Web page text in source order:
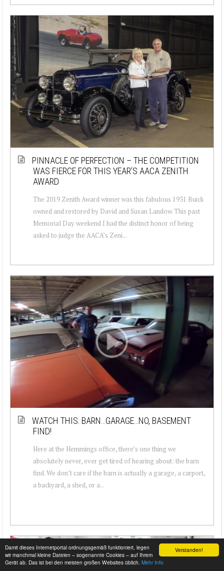
Verstanden!
Damit dieses Internetportal ordnungsgemäß funktioniert, legen
wir manchmal kleine Dateien – sogenannte Cookies – auf Ihrem
Gerät ab. Das ist bei den meisten großen Websites üblich. Mehr Info
PINNACLE OF PERFECTION – THE COMPETITION
WAS FIERCE FOR THIS YEAR’S AACA ZENITH
AWARD
The 2019 Zenith Award winner was this fabulous 1931 Buick
owned and restored by David and Susan Landow. This past
Memorial Day weekend I had the distinct honor of being
asked to judge the AACA’s Zeni...
WATCH THIS: BARN…GARAGE…NO, BASEMENT
FIND!
Here at the Hemmings office, there’s one thing we
absolutely never, ever get tired of hearing about: the barn
find. We don’t care if the barn is actually a garage, a carport,
a backyard, a shed, or a...